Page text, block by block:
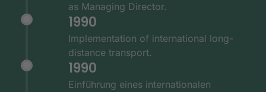
as Managing Director.
1990
Implementation of international long-
distance transport.
1990
Einführung eines internationalen